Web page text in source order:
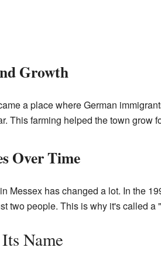
Growth
a place where German
This farming helped the town grow
Over Time
Messex has changed a lot. In the
two people. This is why it's called a
Name